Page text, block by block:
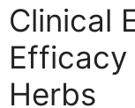
g
o
Clinical
Herbs